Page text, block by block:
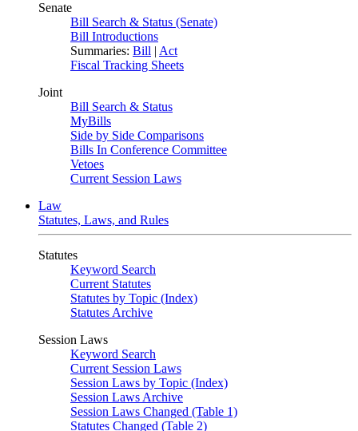
Senate
Bill Search & Status (Senate)
Bill Introductions
Summaries: Bill | Act
Fiscal Tracking Sheets
Joint
Bill Search & Status
MyBills
Side by Side Comparisons
Bills In Conference Committee
Vetoes
Current Session Laws
Law
Statutes, Laws, and Rules
Statutes
Keyword Search
Current Statutes
Statutes by Topic (Index)
Statutes Archive
Session Laws
Keyword Search
Current Session Laws
Session Laws by Topic (Index)
Session Laws Archive
Session Laws Changed (Table 1)
Statutes Changed (Table 2)